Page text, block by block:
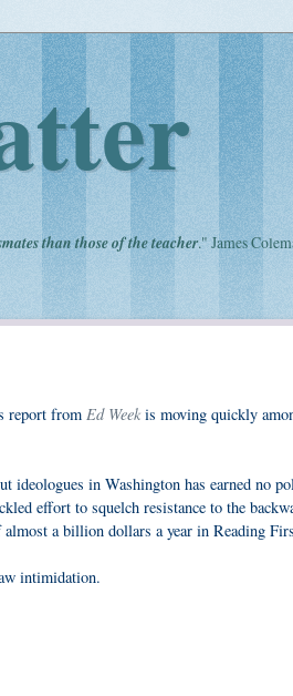
than those of the teacher." James
report from Ed Week is moving quickly
ideologues in Washington has earned no
effort to squelch resistance to the
a billion dollars a year in Reading
intimidation.